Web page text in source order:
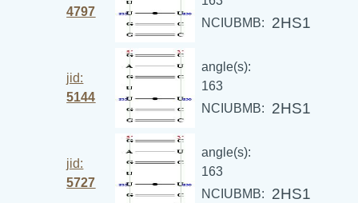
4797
NCIUBMB:
2HS1
jid:
5144
angle(s):
163
NCIUBMB:
2HS1
jid:
5727
angle(s):
163
NCIUBMB:
2HS1